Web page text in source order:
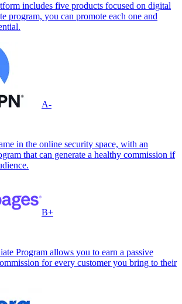
includes five products focused on digital
program, you can promote each one and
A-
in the online security space, with an
that can generate a healthy commission if
B+
Program allows you to earn a passive
for every customer you bring to their